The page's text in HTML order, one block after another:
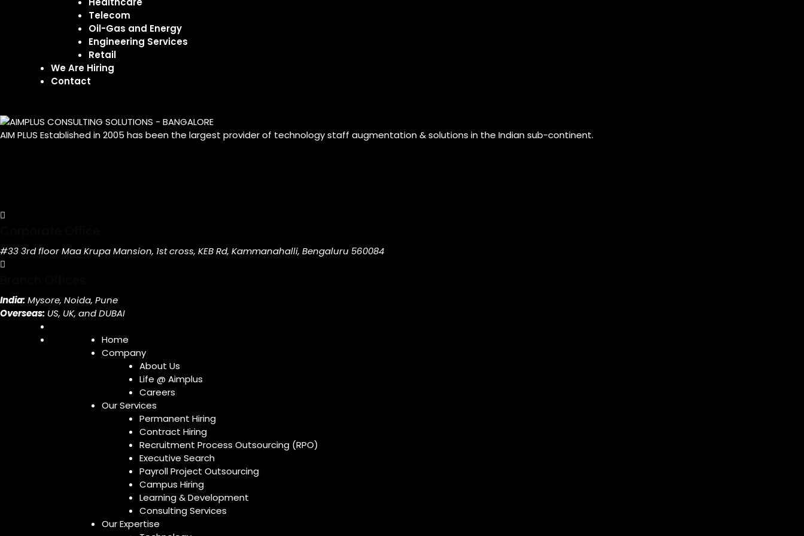
Telecom
Oil-Gas and Energy
Engineering Services
Retail
We Are Hiring
Contact
AIM PLUS Established in 2005 has been the largest provider of technology staff augmentation & solutions in the Indian sub-continent.
#33 3rd floor Maa Krupa Mansion, 1st cross, KEB Rd, Kammanahalli, Bengaluru 560084
India: Mysore, Noida, Pune
Overseas: US, UK, and DUBAI
Home
Company
About Us
Life @ Aimplus
Careers
Our Services
Permanent Hiring
Contract Hiring
Recruitment Process Outsourcing (RPO)
Executive Search
Payroll Project Outsourcing
Campus Hiring
Learning & Development
Consulting Services
Our Expertise